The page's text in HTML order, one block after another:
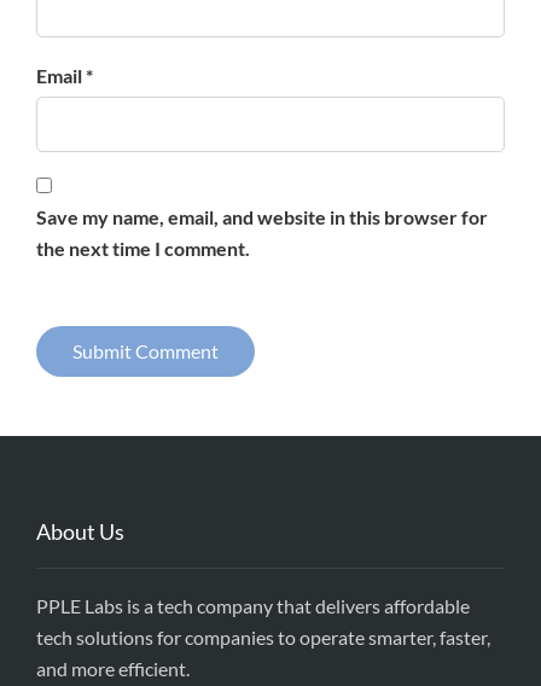
Email *
Save my name, email, and website in this browser for
the next time I comment.
About Us
PPLE Labs is a tech company that delivers affordable
tech solutions for companies to operate smarter, faster,
and more efficient.